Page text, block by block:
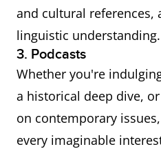
and cultural references,
linguistic understanding.
3. Podcasts
Whether you're
a historical deep dive,
on contemporary
every imaginable